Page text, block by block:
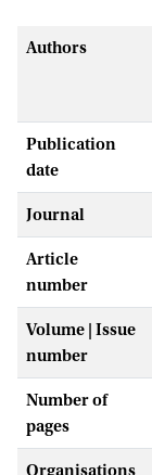
Authors
Publication
date
Journal
Article
number
Volume | Issue
number
Number of
pages
Organisations